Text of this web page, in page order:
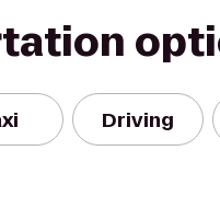
Driving